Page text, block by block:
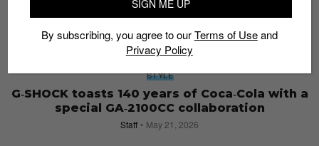
STYLE
G‑SHOCK toasts 140 years of Coca‑Cola with a
special GA‑2100CC collaboration
Staff May 21, 2026
SIGN ME UP
By subscribing, you agree to ourTerms of Useand
Privacy Policy